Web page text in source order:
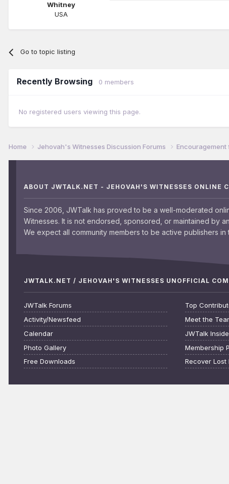
Whitney
USA
Go to topic listing
Recently Browsing 0 members
No registered users viewing this page.
Home Jehovah's Witnesses Discussion Forums Encouragement
ABOUT JWTALK.NET - JEHOVAH'S WITNESSES ONLINE
Since 2006, JWTalk has proved to be a well-moderated
Witnesses. It is not endorsed, sponsored, or maintained by
We expect all community members to be active publishers
JWTALK.NET / JEHOVAH'S WITNESSES UNOFFICIAL
JWTalk Forums
Activity/Newsfeed
Calendar
Photo Gallery
Free Downloads
Top
Meet the
JWTalk
Membership
Recover Lost